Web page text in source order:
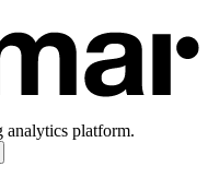
analytics platform.